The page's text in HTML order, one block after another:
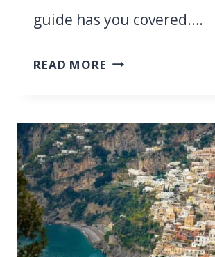
guide has you covered….
READ MORE SARDINIA
WHICH
ONE
IS
THE
ULTIMATE
MEDITERRANEAN